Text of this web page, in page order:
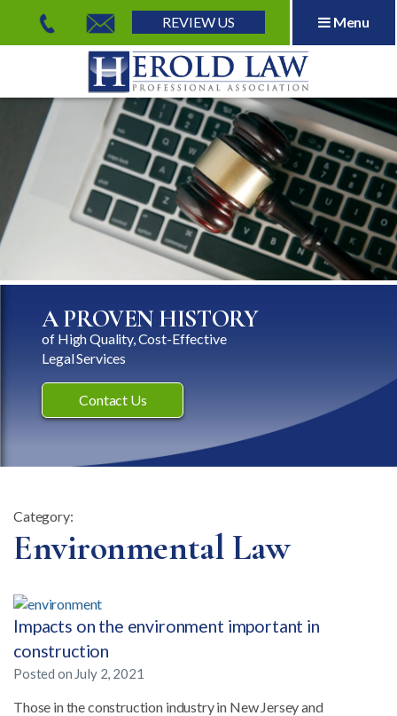
REVIEW US Menu
Herold Law, P.A.
A PROVEN HISTORY
of High Quality, Cost-Effective
Legal Services
Contact Us
Category:
Category:
Environmental Law
Impacts on the environment important in
construction
Posted on July 2, 2021
Those in the construction industry in New Jersey and